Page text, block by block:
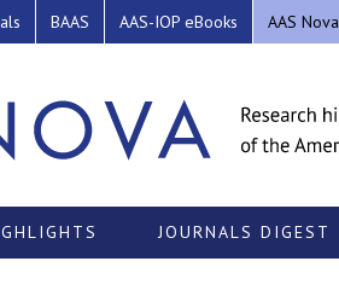
BAAS AAS-IOP eBooks AAS Nova
JOURNALS DIGEST